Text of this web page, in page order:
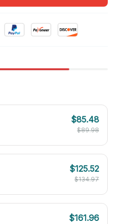
$85.48
$89.98
$125.52
$134.97
$161.96